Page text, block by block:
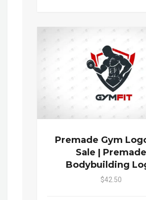
Premade Gym
Sale | Premade
Bodybuilding
$42.50